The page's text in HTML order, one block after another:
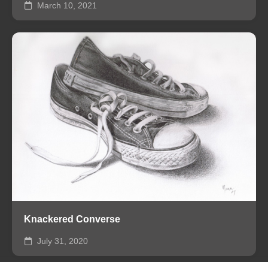
March 10, 2021
Knackered Converse
July 31, 2020